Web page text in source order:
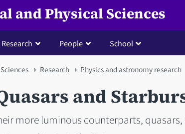
and Physical Sciences
Research People School
Research Physics and astronomy research
and
more luminous counterparts,